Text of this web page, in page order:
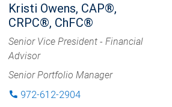
Kristi Owens, CAP®,
CRPC®, ChFC®
Senior Vice President - Financial
Advisor
Senior Portfolio Manager
phone 972-612-2904